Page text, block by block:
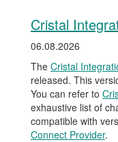
Cristal
06.08.2026
The Cristal
released. This
You can refer to
exhaustive list of
compatible with
Connect Provider.